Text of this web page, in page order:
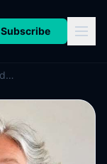
Subscribe
Pacific Life Re welcomes industry veteran Durousseau as Head of Capital Solutions, Europe